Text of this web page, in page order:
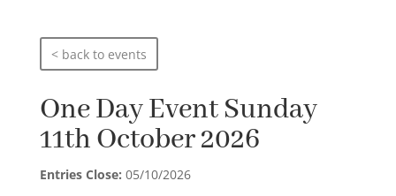
< back to events
One Day Event Sunday
11th October 2026
Entries Close: 05/10/2026